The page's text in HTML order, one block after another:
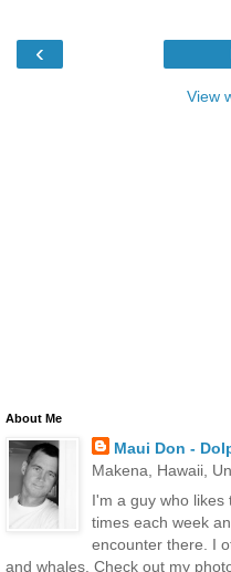
‹
View
About Me
Maui Don -
Makena, Hawaii,
I'm a guy who
times each week
encounter there. I
and whales. Check out my